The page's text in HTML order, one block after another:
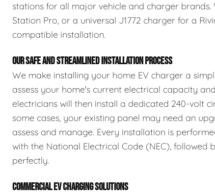
stations for all major vehicle and charger
Station Pro, or a universal J1772 charger for a
compatible installation.
OUR SAFE AND STREAMLINED INSTALLATION PROCESS
We make installing your home EV charger a
assess your home's current electrical capacity
electricians will then install a dedicated 240-volt
some cases, your existing panel may need an
assess and manage. Every installation is
with the National Electrical Code (NEC),
perfectly.
COMMERCIAL EV CHARGING SOLUTIONS